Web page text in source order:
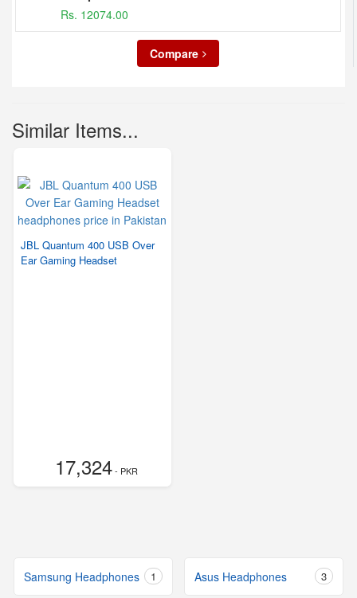
Rs. 12074.00
Compare
Similar Items...
JBL Quantum 400 USB Over
Ear Gaming Headset
17,324- PKR
Samsung Headphones 1 Asus Headphones 3